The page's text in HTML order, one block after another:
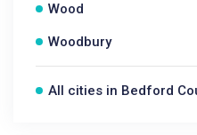
Wood
Woodbury
All cities in Bedford